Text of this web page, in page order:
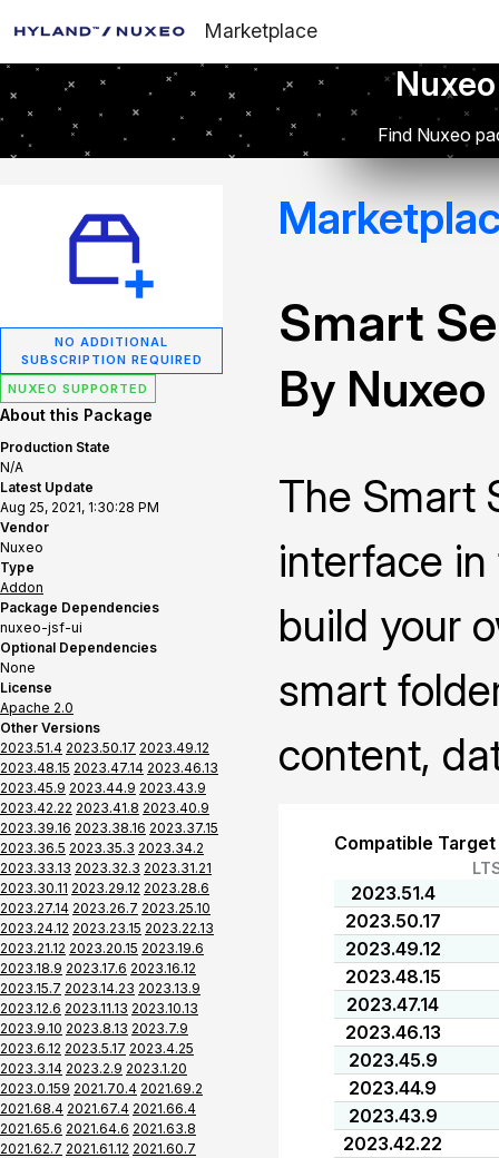
Marketplace
Find Nuxeo
NO ADDITIONAL
SUBSCRIPTION REQUIRED
NUXEO SUPPORTED
About this Package
Production State
N/A
Latest Update
Aug 25, 2021, 1:30:28 PM
Vendor
Nuxeo
Type
Addon
Package Dependencies
nuxeo-jsf-ui
Optional Dependencies
None
License
Apache 2.0
Other Versions
2023.51.4 2023.50.17 2023.49.12
2023.48.15 2023.47.14 2023.46.13
2023.45.9 2023.44.9 2023.43.9
2023.42.22 2023.41.8 2023.40.9
2023.39.16 2023.38.16 2023.37.15
2023.36.5 2023.35.3 2023.34.2
2023.33.13 2023.32.3 2023.31.21
2023.30.11 2023.29.12 2023.28.6
2023.27.14 2023.26.7 2023.25.10
2023.24.12 2023.23.15 2023.22.13
2023.21.12 2023.20.15 2023.19.6
2023.18.9 2023.17.6 2023.16.12
2023.15.7 2023.14.23 2023.13.9
2023.12.6 2023.11.13 2023.10.13
2023.9.10 2023.8.13 2023.7.9
2023.6.12 2023.5.17 2023.4.25
2023.3.14 2023.2.9 2023.1.20
2023.0.159 2021.70.4 2021.69.2
2021.68.4 2021.67.4 2021.66.4
2021.65.6 2021.64.6 2021.63.8
2021.62.7 2021.61.12 2021.60.7
Smart
By Nuxeo
The Smart
interface
build your
smart
content,
Compatible
2023.51.4
2023.50.17
2023.49.12
2023.48.15
2023.47.14
2023.46.13
2023.45.9
2023.44.9
2023.43.9
2023.42.22